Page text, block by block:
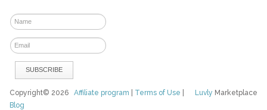
Luvly Marketplace
Copyright© 2026Affiliate program Terms of Use
Blog